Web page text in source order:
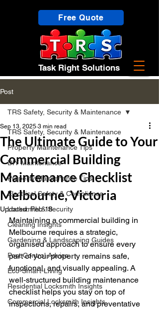
Free Quote
Task Right Solutions
Post
TRS Safety, Security & Maintenance
Property Maintenance Tips
DIY Maintenance
Property Maintenance Tips
Electrical Safety & Compliance
Locksmith & Security
Cleaning Insights
Gardening & Landscaping Guides
Pest Control Advice
Eco-Smart-Living
Residential Locksmith Insights
Commercial Locksmith Insights
TRS Safety, Security & Maintenance
The Ultimate Guide to Your
Commercial Building
Maintenance Checklist
Melbourne, Victoria
Sep 13, 2025 3 min read
Updated:Feb 18
Maintaining a commercial building in
Melbourne requires a strategic,
organised approach to ensure every
part of your property remains safe,
functional, and visually appealing. A
well‑structured building maintenance
checklist helps you stay on top of
inspections, repairs, and preventative